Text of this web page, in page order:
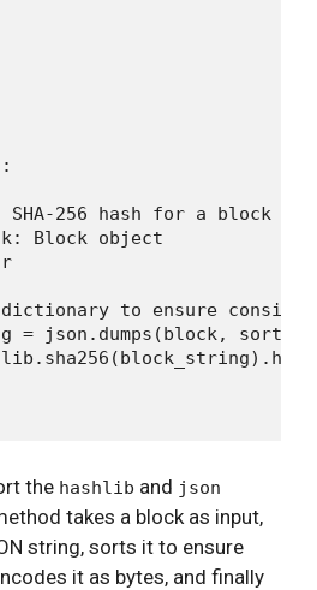
SHA-256 hash for a block
Block object
to ensure
= json.dumps(block,
the hashlib and json
takes a block as input,
string, sorts it to ensure
it as bytes, and finally